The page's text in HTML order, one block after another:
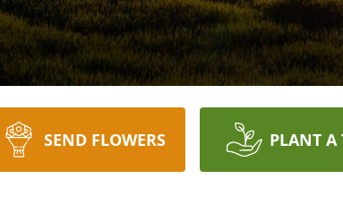
SEND FLOWERS PLANT A